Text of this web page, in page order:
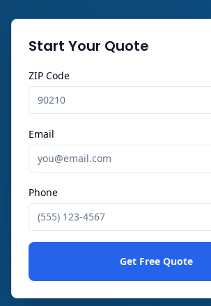
Start Your Quote
ZIP Code
Email
Phone
Get Free Quote